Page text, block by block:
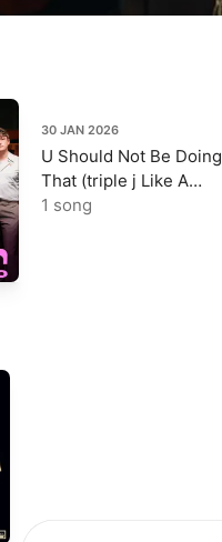
30 JAN 2026
U Should Not Be Doing
That (triple j Like A
Version) - Single
1 song